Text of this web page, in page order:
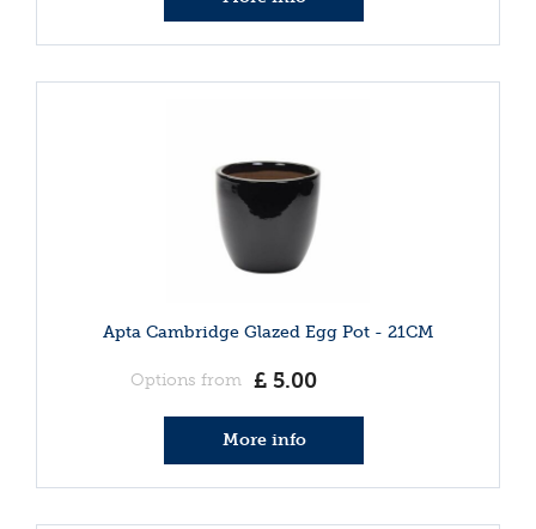
Apta Cambridge Glazed Egg Pot - 21CM
Options from £ 5.00
More info